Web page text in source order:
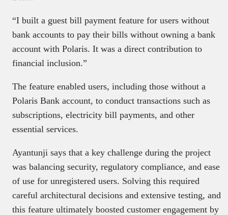
“I built a guest bill payment feature for users without
bank accounts to pay their bills without owning a bank
account with Polaris. It was a direct contribution to
financial inclusion.”
The feature enabled users, including those without a
Polaris Bank account, to conduct transactions such as
subscriptions, electricity bill payments, and other
essential services.
Ayantunji says that a key challenge during the project
was balancing security, regulatory compliance, and ease
of use for unregistered users. Solving this required
careful architectural decisions and extensive testing, and
this feature ultimately boosted customer engagement by